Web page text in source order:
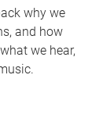
why we
and how
we hear,